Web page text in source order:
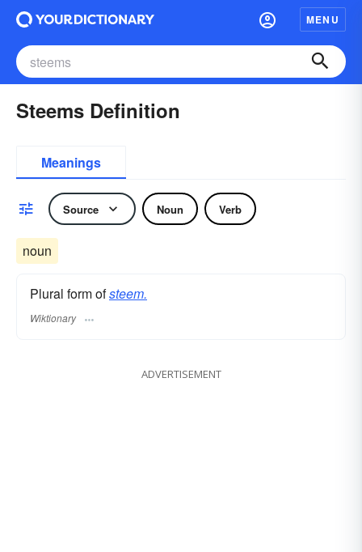
MENU
Steems Definition
Meanings
Source Noun Verb
noun
Plural form ofsteem.
Wiktionary
ADVERTISEMENT